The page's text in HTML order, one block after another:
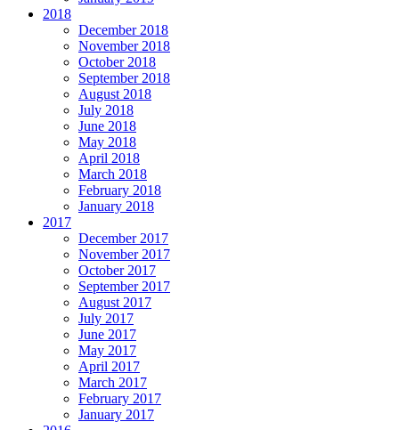
2018
December 2018
November 2018
October 2018
September 2018
August 2018
July 2018
June 2018
May 2018
April 2018
March 2018
February 2018
January 2018
2017
December 2017
November 2017
October 2017
September 2017
August 2017
July 2017
June 2017
May 2017
April 2017
March 2017
February 2017
January 2017